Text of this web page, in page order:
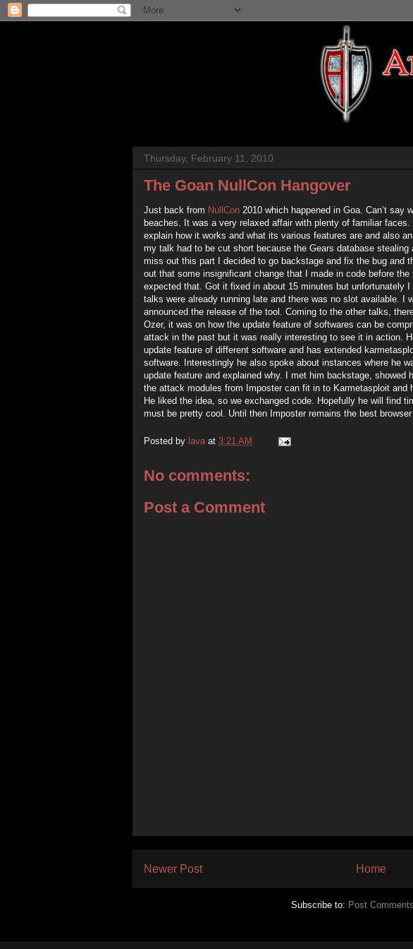
Thursday, February 11, 2010
The Goan NullCon Hangover
Just back from NullCon 2010 which happened in Goa. Can’t say
beaches. It was a very relaxed affair with plenty of familiar
explain how it works and what its various features are and also
my talk had to be cut short because the Gears database stealing
miss out this part I decided to go backstage and fix the bug and
out that some insignificant change that I made in code before
expected that. Got it fixed in about 15 minutes but unfortunately
talks were already running late and there was no slot available. I
announced the release of the tool. Coming to the other talks,
Ozer, it was on how the update feature of softwares can be
attack in the past but it was really interesting to see it in action.
update feature of different software and has extended
software. Interestingly he also spoke about instances where he
update feature and explained why. I met him backstage, showed
the attack modules from Imposter can fit in to Karmetasploit and
He liked the idea, so we exchanged code. Hopefully he will find
must be pretty cool. Until then Imposter remains the best
Posted by lava at 3:21 AM
No comments:
Post a Comment
Newer Post Home
Subscribe to: Post